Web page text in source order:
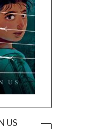
US